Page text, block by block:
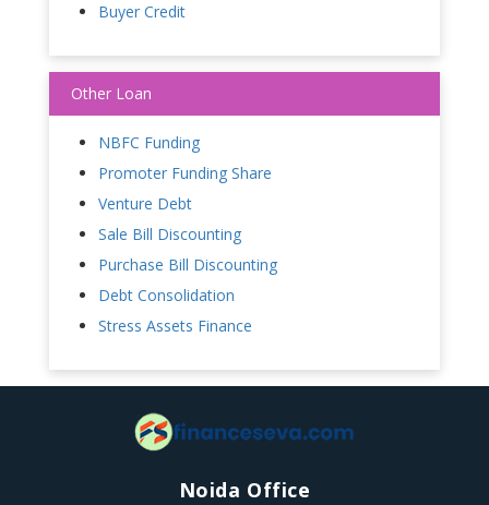
Buyer Credit
Other Loan
NBFC Funding
Promoter Funding Share
Venture Debt
Sale Bill Discounting
Purchase Bill Discounting
Debt Consolidation
Stress Assets Finance
Noida Office